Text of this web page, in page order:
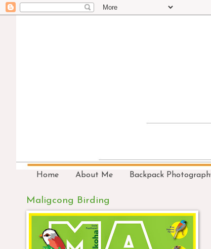
Home About Me Backpack
Maligcong Birding